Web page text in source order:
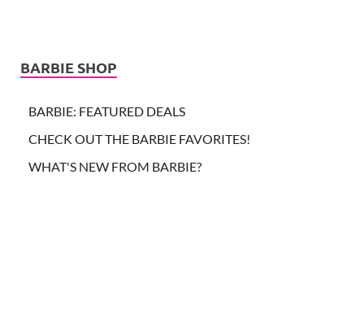
BARBIE SHOP
BARBIE: FEATURED DEALS
CHECK OUT THE BARBIE FAVORITES!
WHAT'S NEW FROM BARBIE?